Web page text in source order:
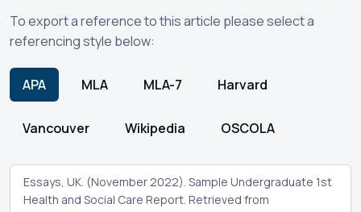
To export a reference to this article please select a
referencing style below:
APA MLA MLA-7 Harvard
Vancouver Wikipedia OSCOLA